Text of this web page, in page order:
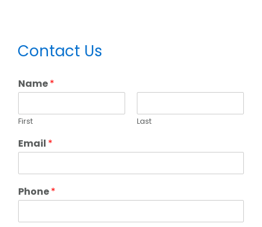
Primary
Contact Us
Name*
First Last
Email *
Phone*